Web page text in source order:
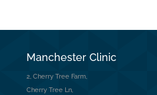
Manchester Clinic
2, Cherry Tree Farm,
Cherry Tree Ln,